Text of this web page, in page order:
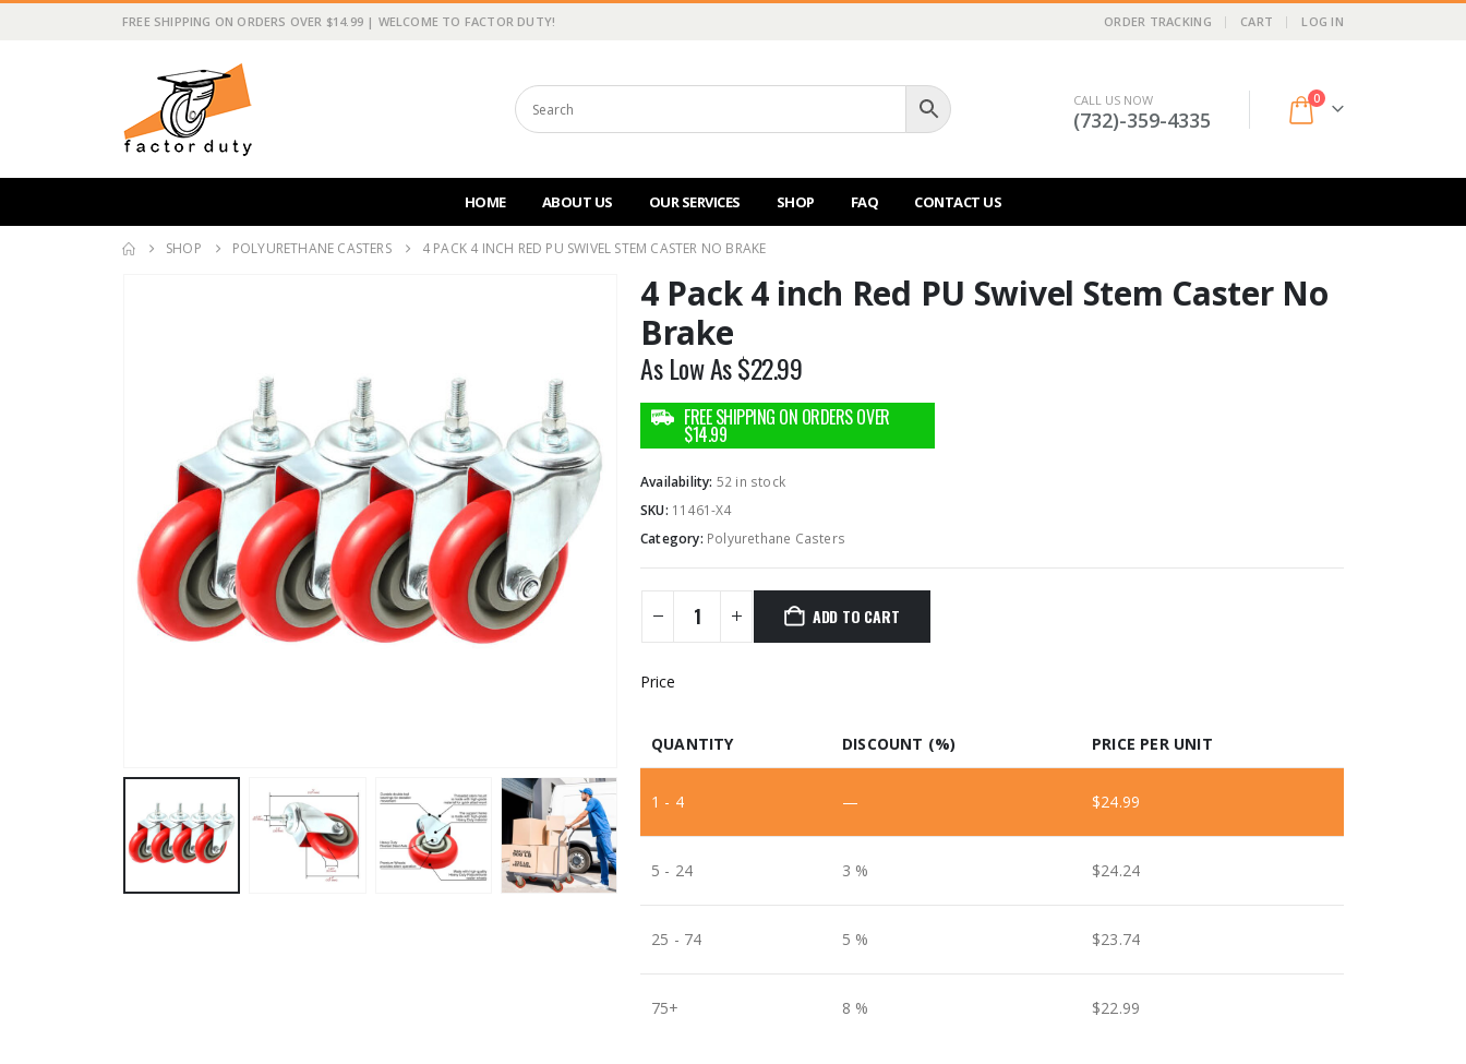
FREE SHIPPING ON ORDERS OVER $14.99 | WELCOME TO FACTOR DUTY! ORDER TRACKING CART LOG IN
CALL US NOW
(732)-359-4335
0
HOME ABOUT US OUR SERVICES SHOP FAQ CONTACT US
SHOP POLYURETHANE CASTERS 4 PACK 4 INCH RED PU SWIVEL STEM CASTER NO BRAKE
4 Pack 4 inch Red PU Swivel Stem Caster No
Brake
As Low As$22.99
Availability: 52 in stock
SKU: 11461-X4
Category: Polyurethane Casters
ADD TO CART
Price
QUANTITY DISCOUNT (%) PRICE PER UNIT
1 - 4 — $24.99
5 - 24 3 % $24.24
25 - 74 5 % $23.74
75+ 8 % $22.99